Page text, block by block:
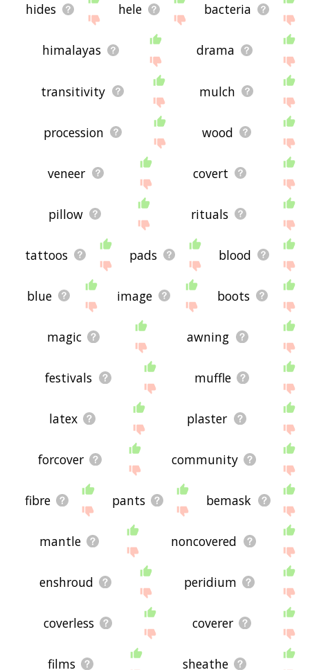
hides hele bacteria
himalayas drama
transitivity mulch
procession wood
veneer covert
pillow rituals
tattoos pads blood
blue image boots
magic awning
festivals muffle
latex plaster
forcover community
fibre pants bemask
mantle noncovered
enshroud peridium
coverless coverer
films sheathe